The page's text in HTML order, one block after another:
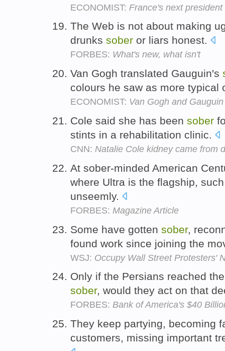
ECONOMIST: France's next president
The Web is not about making
drunks sober or liars honest.
FORBES: What's new, what isn't
Van Gogh translated Gauguin's
colours he saw as more typical
ECONOMIST: Van Gogh and Gauguin
Cole said she has been sober
stints in a rehabilitation clinic.
CNN: Natalie Cole kidney came from
At sober-minded American
where Ultra is the flagship,
unseemly.
FORBES: Magazine Article
Some have gotten sober,
found work since joining the
WSJ: Occupy Wall Street Protesters'
Only if the Persians reached
sober, would they act on that
FORBES: Bank of America's $40
They keep partying, becoming
customers, missing important